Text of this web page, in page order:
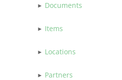
Documents
Items
Locations
Partners